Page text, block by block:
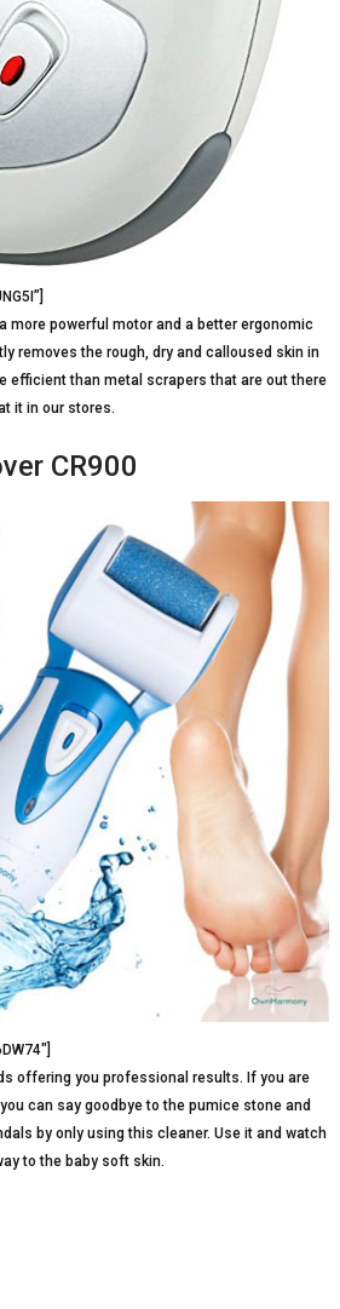
more powerful motor and a better ergonomic
removes the rough, dry and calloused skin in
efficient than metal scrapers that are out there
it in our stores.
CR900
offering you professional results. If you are
can say goodbye to the pumice stone and
by only using this cleaner. Use it and watch
to the baby soft skin.